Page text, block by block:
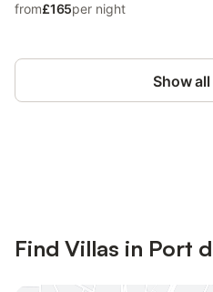
from£165per night
Show
Find Villas in Port